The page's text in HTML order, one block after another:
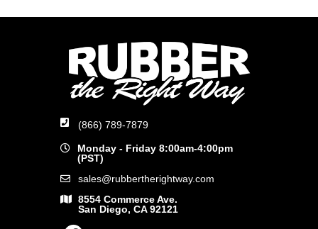
(866) 789-7879
Monday - Friday 8:00am-4:00pm
(PST)
sales@rubbertherightway.com
8554 Commerce Ave.
San Diego, CA 92121